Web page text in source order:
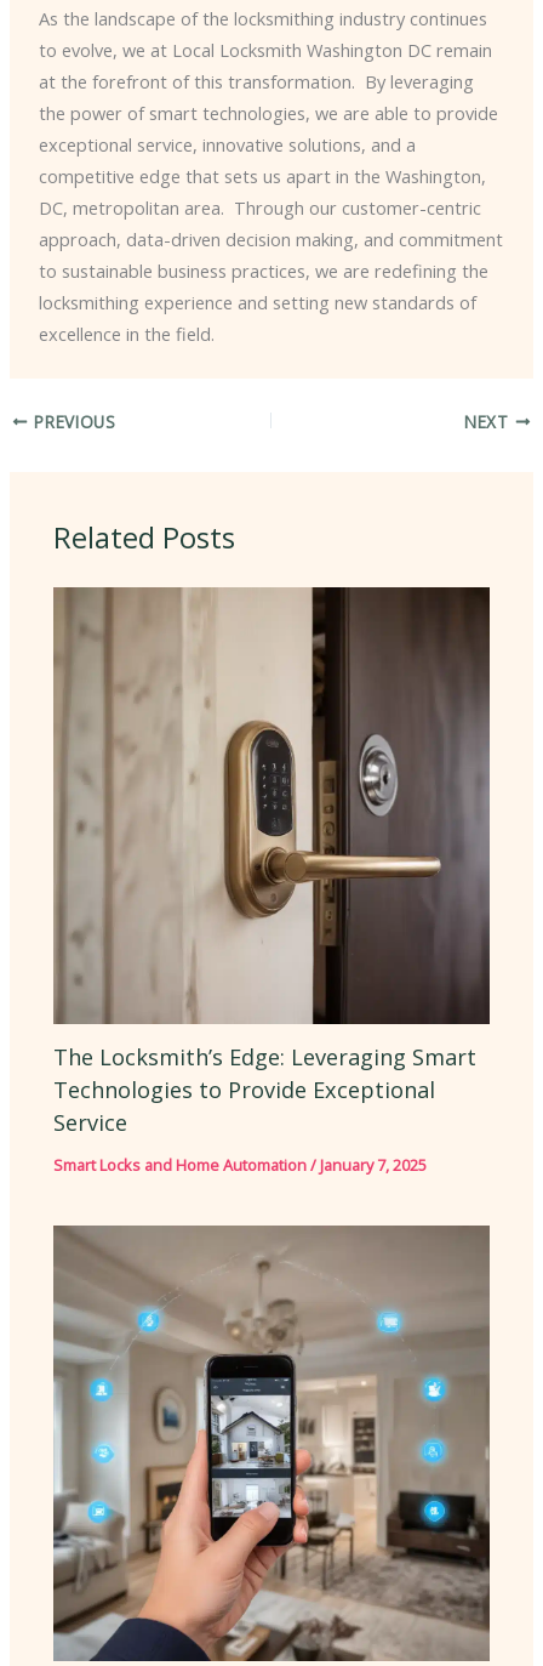
As the landscape of the locksmithing industry continues
to evolve, we at Local Locksmith Washington DC remain
at the forefront of this transformation. ​ By leveraging
the power of smart technologies, we are able to provide
exceptional service, innovative solutions, and a
competitive edge that sets us apart in the Washington,
DC, metropolitan area. ​ Through our customer-centric
approach, data-driven decision making, and commitment
to sustainable business practices, we are redefining the
locksmithing experience and setting new standards of
excellence in the field.
PREVIOUS NEXT
Related Posts
The Locksmith’s Edge: Leveraging Smart
Technologies to Provide Exceptional
Service
Smart Locks and Home Automation/January 7, 2025